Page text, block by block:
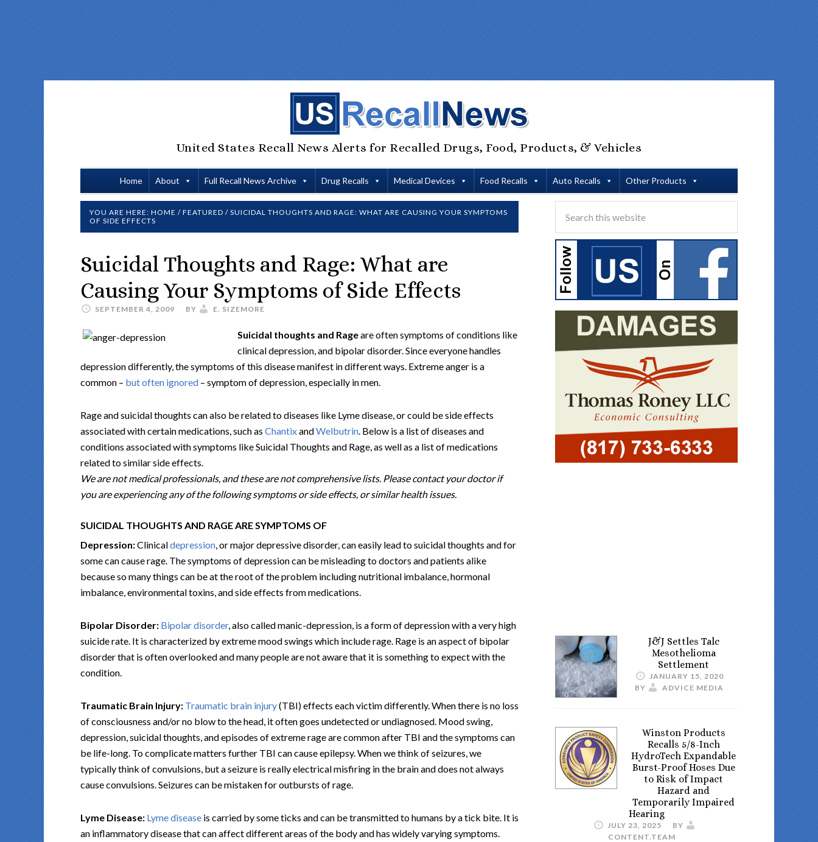
United States Recall News Alerts for Recalled Drugs, Food, Products, & Vehicles
Home About Full Recall News Archive Drug Recalls Medical Devices Food Recalls Auto Recalls Other Products
YOU ARE HERE: HOME / FEATURED / SUICIDAL THOUGHTS AND RAGE: WHAT ARE CAUSING YOUR SYMPTOMS
OF SIDE EFFECTS
Suicidal Thoughts and Rage: What are
Causing Your Symptoms of Side Effects
SEPTEMBER 4, 2009 BY E. SIZEMORE
Suicidal thoughts and Rageare often symptoms of conditions like
clinical depression, and bipolar disorder. Since everyone handles
depression differently, the symptoms of this disease manifest in different ways. Extreme anger is a
common – but often ignored – symptom of depression, especially in men.
Rage and suicidal thoughts can also be related to diseases like Lyme disease, or could be side effects
associated with certain medications, such as ChantixandWelbutrin. Below is a list of diseases and
conditions associated with symptoms like Suicidal Thoughts and Rage, as well as a list of medications
related to similar side effects.
We are not medical professionals, and these are not comprehensive lists. Please contact your doctor if
you are experiencing any of the following symptoms or side effects, or similar health issues.
SUICIDAL THOUGHTS AND RAGE ARE SYMPTOMS OF
Depression:Clinicaldepression, or major depressive disorder, can easily lead to suicidal thoughts and for
some can cause rage. The symptoms of depression can be misleading to doctors and patients alike
because so many things can be at the root of the problem including nutritional imbalance, hormonal
imbalance, environmental toxins, and side effects from medications.
Bipolar Disorder: Bipolar disorder, also called manic-depression, is a form of depression with a very high
suicide rate. It is characterized by extreme mood swings which include rage. Rage is an aspect of bipolar
disorder that is often overlooked and many people are not aware that it is something to expect with the
condition.
Traumatic Brain Injury: Traumatic brain injury(TBI) effects each victim differently. When there is no loss
of consciousness and/or no blow to the head, it often goes undetected or undiagnosed. Mood swing,
depression, suicidal thoughts, and episodes of extreme rage are common after TBI and the symptoms can
be life-long. To complicate matters further TBI can cause epilepsy. When we think of seizures, we
typically think of convulsions, but a seizure is really electrical misfiring in the brain and does not always
cause convulsions. Seizures can be mistaken for outbursts of rage.
Lyme Disease: Lyme disease is carried by some ticks and can be transmitted to humans by a tick bite. It is
an inflammatory disease that can affect different areas of the body and has widely varying symptoms.
J&J Settles Talc
Mesothelioma
Settlement
JANUARY 15, 2020
BY
ADVICE MEDIA
Winston Products
Recalls 5/8-Inch
HydroTech Expandable
Burst-Proof Hoses Due
to Risk of Impact
Hazard and
Temporarily Impaired
Hearing
JULY 23, 2025
BY
CONTENT.TEAM